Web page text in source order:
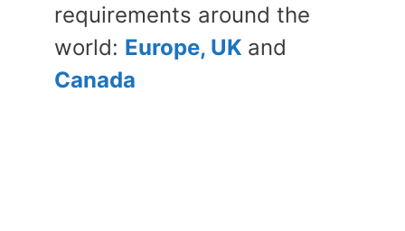
requirements around the
world: Europe, UK and
Canada